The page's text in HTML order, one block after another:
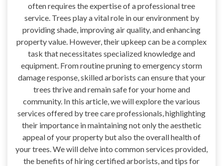
often requires the expertise of a professional tree
service. Trees play a vital role in our environment by
providing shade, improving air quality, and enhancing
property value. However, their upkeep can be a complex
task that necessitates specialized knowledge and
equipment. From routine pruning to emergency storm
damage response, skilled arborists can ensure that your
trees thrive and remain safe for your home and
community. In this article, we will explore the various
services offered by tree care professionals, highlighting
their importance in maintaining not only the aesthetic
appeal of your property but also the overall health of
your trees. We will delve into common services provided,
the benefits of hiring certified arborists, and tips for